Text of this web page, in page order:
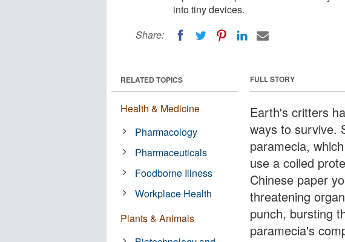
into tiny devices.
Share:
FULL STORY
Earth's critters
ways to survive.
paramecia,
use a coiled
Chinese paper
threatening
punch, bursting
paramecia's
RELATED TOPICS
Health & Medicine
Pharmacology
Pharmaceuticals
Foodborne Illness
Workplace Health
Plants & Animals